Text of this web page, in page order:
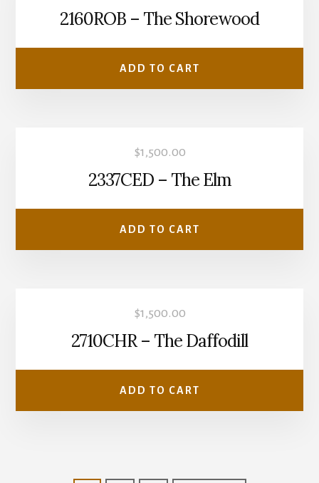
2160ROB – The Shorewood
ADD TO CART
$1,500.00
2337CED – The Elm
ADD TO CART
$1,500.00
2710CHR – The Daffodill
ADD TO CART